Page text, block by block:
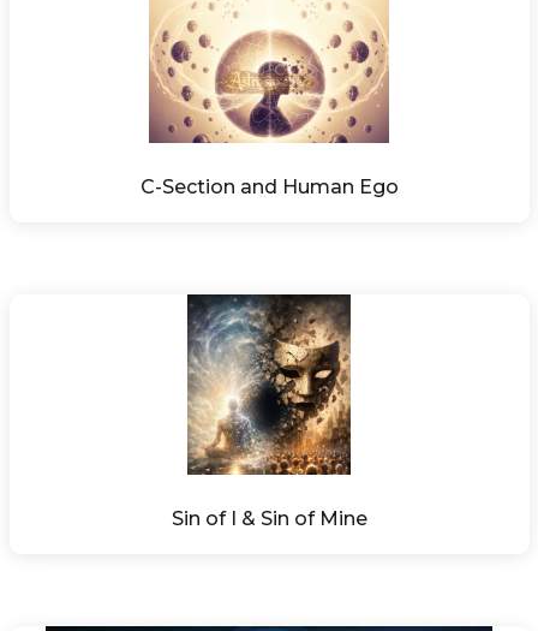
C-Section and Human Ego
Sin of I & Sin of Mine